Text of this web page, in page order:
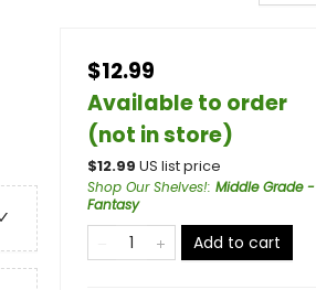
$12.99
Available to order
(not in store)
$12.99 US list price
Shop Our Shelves!: Middle Grade -
Fantasy
Add to cart